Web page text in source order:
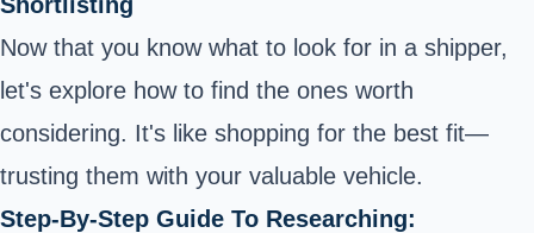
Now that you know what to look for in a shipper,
let's explore how to find the ones worth
considering. It's like shopping for the best fit—
trusting them with your valuable vehicle.
Step-By-Step Guide To Researching: